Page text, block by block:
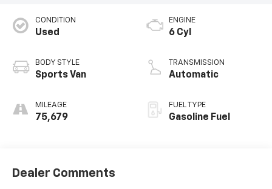
CONDITION
Used
BODY STYLE
Sports Van
MILEAGE
75,679
ENGINE
6 Cyl
TRANSMISSION
Automatic
FUEL TYPE
Gasoline Fuel
Dealer Comments